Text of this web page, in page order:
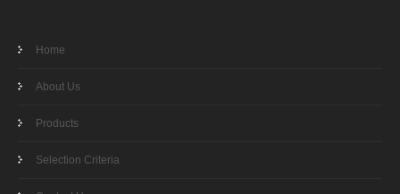
Home
About Us
Products
Selection Criteria